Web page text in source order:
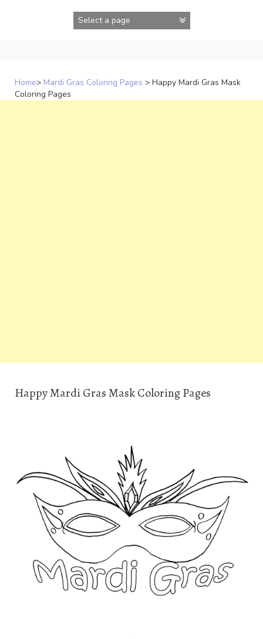
Home> Mardi Gras Coloring Pages > Happy Mardi Gras Mask
Coloring Pages
Happy Mardi Gras Mask Coloring Pages